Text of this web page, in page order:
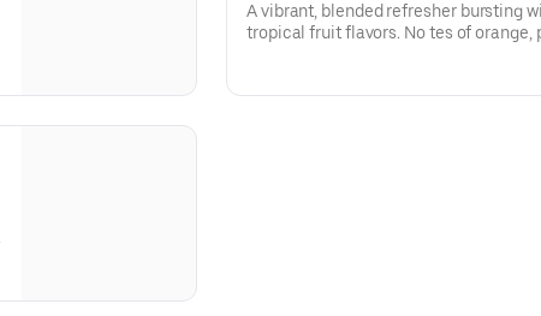
A vibrant, blended refresher bursting
tropical fruit flavors. No tes of orange,